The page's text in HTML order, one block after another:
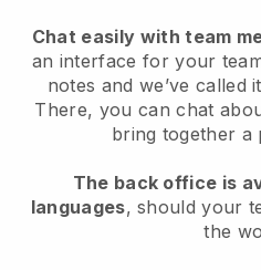
Chat easily with team
an interface for your
notes and we’ve called it
There, you can chat
bring together a
The back office is
languages, should your
the